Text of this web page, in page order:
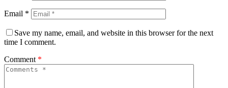
Email *
Save my name, email, and website in this browser for the next
time I comment.
Comment *